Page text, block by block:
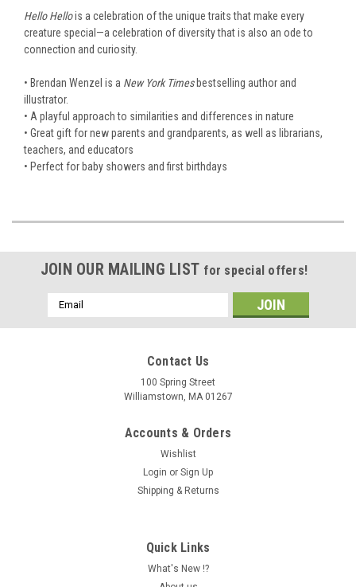
Hello Hellois a celebration of the unique traits that make every
creature special—a celebration of diversity that is also an ode to
connection and curiosity.
• Brendan Wenzel is a New York Timesbestselling author and
illustrator.
• A playful approach to similarities and differences in nature
• Great gift for new parents and grandparents, as well as librarians,
teachers, and educators
• Perfect for baby showers and first birthdays
JOIN OUR MAILING LIST for special offers!
Email
Address
Contact Us
100 Spring Street
Williamstown, MA 01267
Accounts & Orders
Wishlist
Login or Sign Up
Shipping & Returns
Quick Links
What's New !?